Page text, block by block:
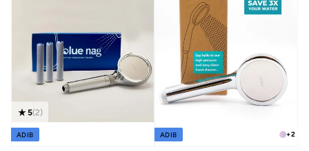
5(2)
ADIB +2
ADIB